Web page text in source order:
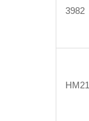
3982